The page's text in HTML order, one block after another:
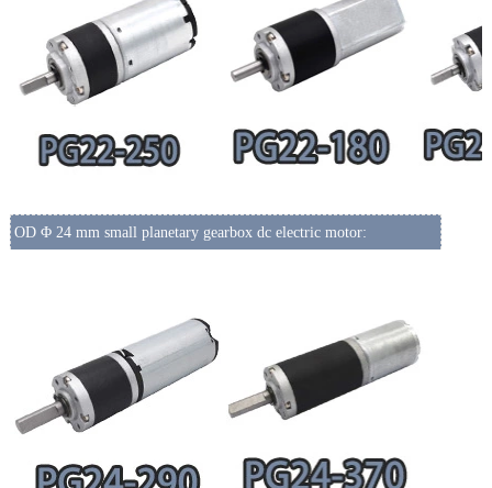
OD Φ 24 mm small planetary gearbox dc electric motor: